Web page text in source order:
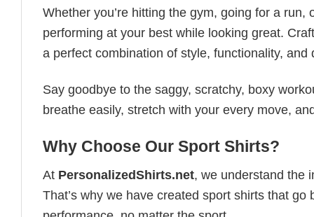
Whether you’re hitting the gym, going for a
performing at your best while looking great.
a perfect combination of style, functionality, and
Say goodbye to the saggy, scratchy, boxy
breathe easily, stretch with your every move,
Why Choose Our Sport Shirts?
At PersonalizedShirts.net, we understand the
That’s why we have created sport shirts that